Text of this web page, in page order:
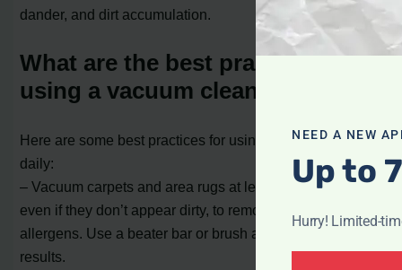
dander, and dirt accumulation.
What are the best practices for
using a vacuum cleaner daily?
Here are some best practices for using a vacuum cleaner
daily:
– Vacuum carpets and area rugs at least twice a week,
even if they don’t appear dirty, to remove dust, dirt, and
allergens. Use a beater bar or brush attachment for better
results.
NEED A NEW
Up to
Hurry! Limited-